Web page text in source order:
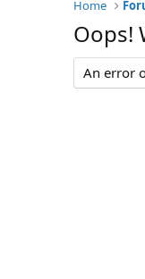
Home
Oops!
An error